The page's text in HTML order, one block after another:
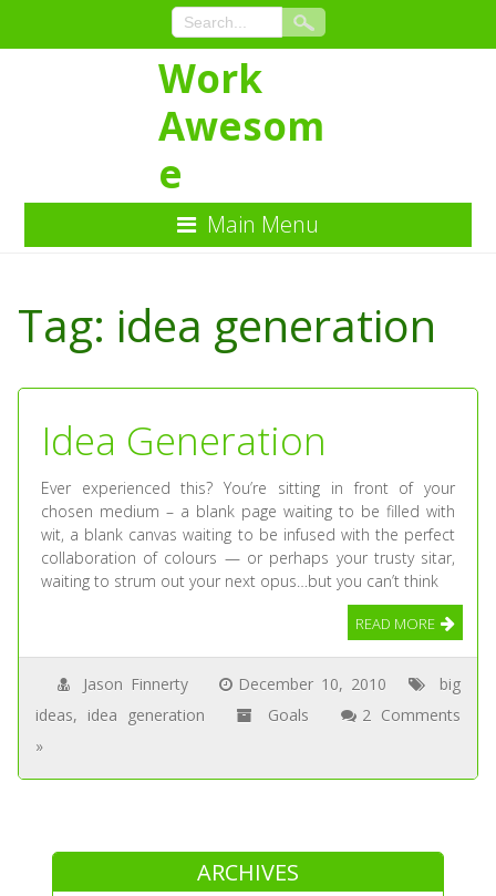
Content
Work
Awesom
e
Main Menu
Tag: idea generation
Idea Generation
Ever experienced this? You’re sitting in front of your
chosen medium – a blank page waiting to be filled with
wit, a blank canvas waiting to be infused with the perfect
collaboration of colours — or perhaps your trusty sitar,
waiting to strum out your next opus…but you can’t think
READ MORE
Jason Finnerty December 10, 2010
big
ideas, idea generation Goals
2 Comments
»
ARCHIVES